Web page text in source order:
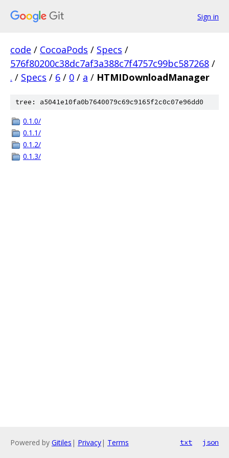
Sign in
code / CocoaPods / Specs /
576f80200c38dc7af3a388c7f4757c99bc587268 /
. / Specs / 6 / 0 / a / HTMIDownloadManager
tree: a5041e10fa0b7640079c69c9165f2c0c07e96dd0
0.1.0/
0.1.1/
0.1.2/
0.1.3/
Powered by Gitiles | Privacy| Terms txt json